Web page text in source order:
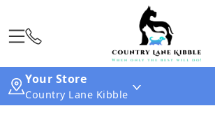
Your Store
Country Lane Kibble